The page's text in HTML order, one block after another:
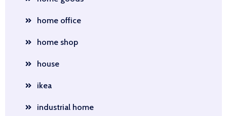
home office
home shop
house
ikea
industrial home